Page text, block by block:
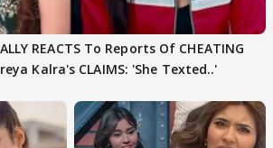
REACTS To Reports Of CHEATING
Kalra's CLAIMS: 'She Texted..'